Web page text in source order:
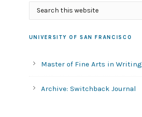
UNIVERSITY OF SAN FRANCISCO
Master of Fine Arts in Writing
Archive: Switchback Journal